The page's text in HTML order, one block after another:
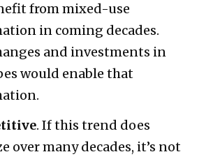
from mixed-use
in coming decades.
and investments in
would enable that
. If this trend does
over many decades, it’s not